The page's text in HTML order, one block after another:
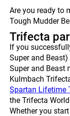
Are you ready to
Tough Mudder
Trifecta
If you
Super and
Super and Beast
Kulmbach
Spartan Lifetime
the Trifecta
Whether you